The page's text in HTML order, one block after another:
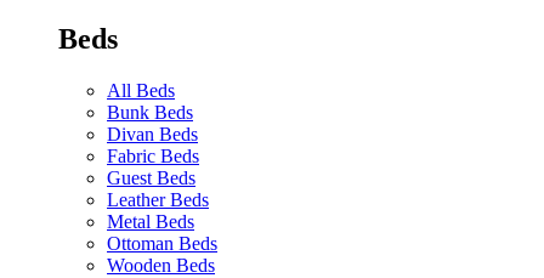
Beds
All Beds
Bunk Beds
Divan Beds
Fabric Beds
Guest Beds
Leather Beds
Metal Beds
Ottoman Beds
Wooden Beds